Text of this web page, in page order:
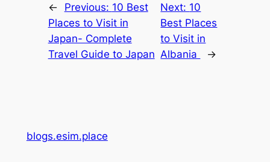
← Previous: 10 Best
Places to Visit in
Japan- Complete
Travel Guide to Japan
Next: 10
Best Places
to Visit in
Albania
→
blogs.esim.place